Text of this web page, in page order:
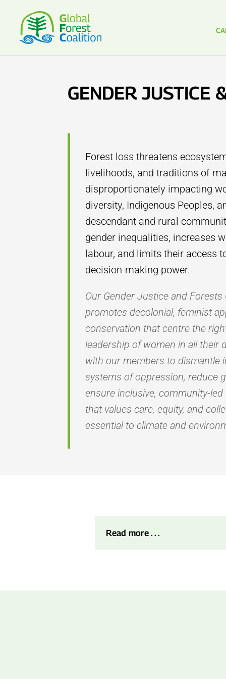
GENDER JUSTICE
Forest loss threatens
livelihoods, and traditions of
disproportionately impacting
diversity, Indigenous Peoples,
descendant and rural
gender inequalities, increases
labour, and limits their access
decision-making power.
Our Gender Justice and Forests
promotes decolonial, feminist
conservation that centre the
leadership of women in all their
with our members to dismantle
systems of oppression, reduce
ensure inclusive, community-
that values care, equity, and
essential to climate and
Read more . . .